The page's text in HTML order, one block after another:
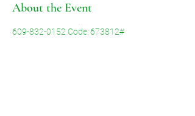
About the Event
609-832-0152 Code: 673812#